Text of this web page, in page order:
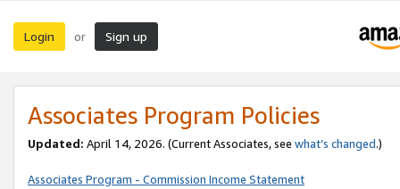
Login or Sign up
Associates Program Policies
Updated: April 14, 2026. (Current Associates, see what’s changed.)
Associates Program - Commission Income Statement